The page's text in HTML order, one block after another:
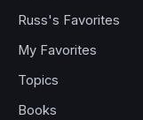
Russ's Favorites
My Favorites
Topics
Books